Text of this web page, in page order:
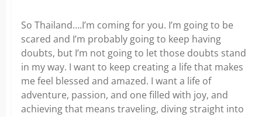
So Thailand….I’m coming for you. I’m going to be
scared and I’m probably going to keep having
doubts, but I’m not going to let those doubts stand
in my way. I want to keep creating a life that makes
me feel blessed and amazed. I want a life of
adventure, passion, and one filled with joy, and
achieving that means traveling, diving straight into